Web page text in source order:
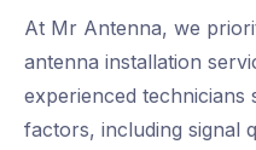
At Mr Antenna, we
antenna installation
experienced technicians
factors, including signal